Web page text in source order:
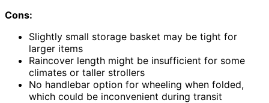
Cons:
Slightly small storage basket may be tight for
larger items
Raincover length might be insufficient for some
climates or taller strollers
No handlebar option for wheeling when folded,
which could be inconvenient during transit